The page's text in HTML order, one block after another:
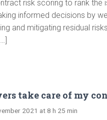
risk scoring to rank the
informed decisions by
and mitigating residual
take care of my
2021 at 8 h 25 min